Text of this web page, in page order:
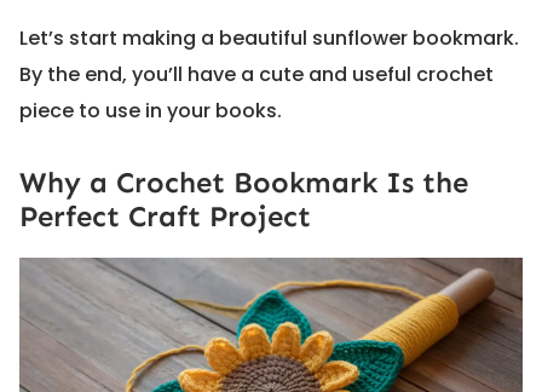
Let’s start making a beautiful sunflower bookmark.
By the end, you’ll have a cute and useful crochet
piece to use in your books.
Why a Crochet Bookmark Is the
Perfect Craft Project